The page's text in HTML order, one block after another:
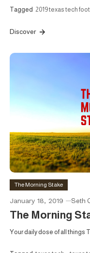
Tagged 2019 texas tech
Discover
The Morning Stake
January 18, 2019 Seth
The Morning
Your daily dose of all things